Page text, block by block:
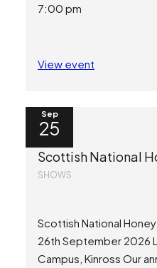
7:00 pm
View event
Sep
25
Scottish National
SHOWS
Scottish National
26th September 2026
Campus, Kinross Our